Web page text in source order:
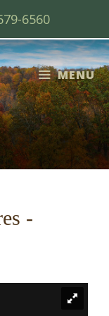
6560
MENU
-